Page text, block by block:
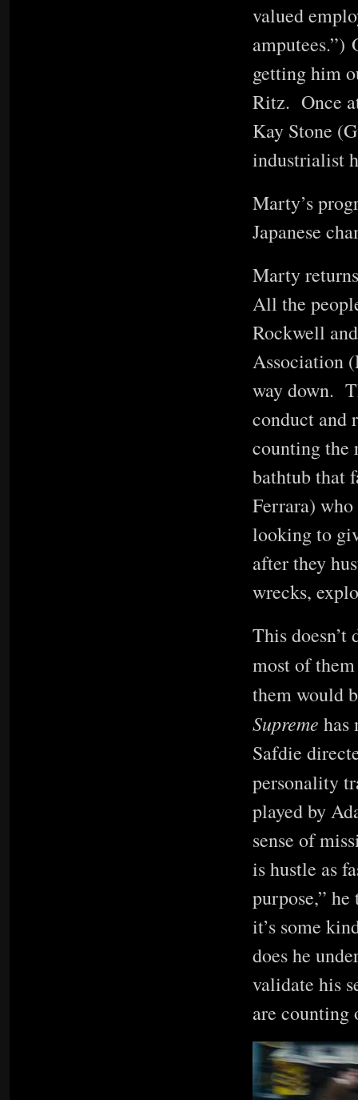
valued
amputees.”)
getting him
Ritz. Once
Kay Stone
industrialist
Marty’s
Japanese
Marty
All the
Rockwell
Association
way down.
conduct and
counting the
bathtub that
Ferrara)
looking to
after they
wrecks,
This
most of
them would
Supreme has
Safdie
personality
played by
sense of
is hustle as
purpose,”
it’s some
does he
validate his
are counting